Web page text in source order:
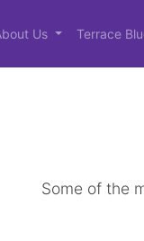
Us Terrace
Some of the